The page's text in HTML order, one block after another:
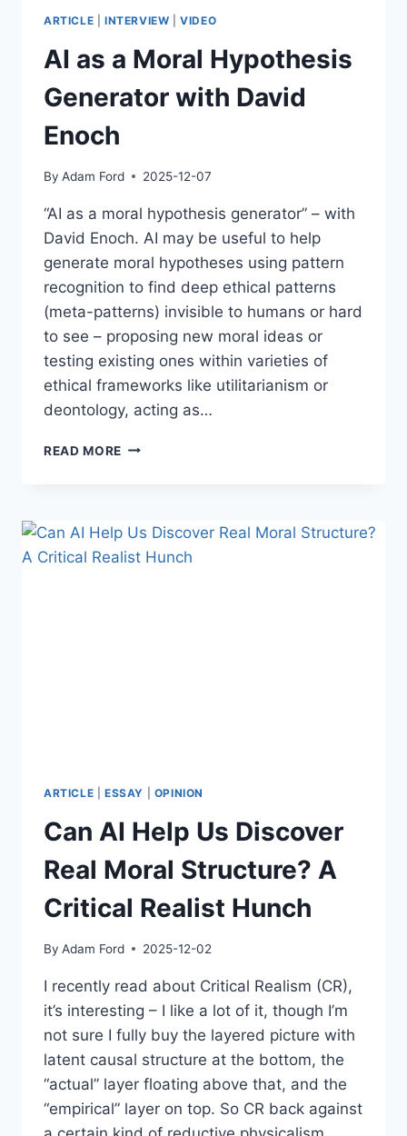
ARTICLE INTERVIEW |VIDEO
AI as a Moral Hypothesis
Generator with David
Enoch
By Adam Ford 2025-12-07
“AI as a moral hypothesis generator” – with
David Enoch. AI may be useful to help
generate moral hypotheses using pattern
recognition to find deep ethical patterns
(meta-patterns) invisible to humans or hard
to see – proposing new moral ideas or
testing existing ones within varieties of
ethical frameworks like utilitarianism or
deontology, acting as…
READ MORE AI
GENERATOR
WITH
ARTICLE ESSAY OPINION
Can AI Help Us Discover
Real Moral Structure? A
Critical Realist Hunch
By Adam Ford 2025-12-02
I recently read about Critical Realism (CR),
it’s interesting – I like a lot of it, though I’m
not sure I fully buy the layered picture with
latent causal structure at the bottom, the
“actual” layer floating above that, and the
“empirical” layer on top. So CR back against